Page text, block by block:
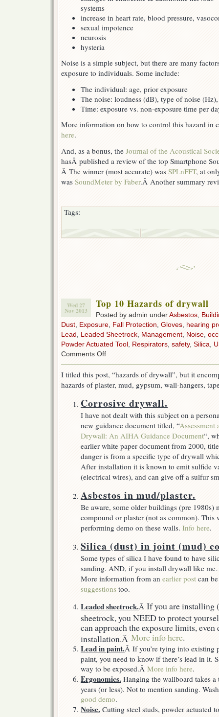
systems
increase in heart rate, blood pressure,
sexual impotence
neurosis
hysteria
Noise is a simple subject, but there are many
exposure to individuals. Some include:
The individual: age, prior exposure
The noise: loudness (dB), type of noise
Time: exposure vs. non-exposure time per
More information on how to control this hazard in
here.
And, as a bonus, the Journal of the Acoustical
hasÂ published a review of the top Smartphone
Â The winner (most accurate) was SPLnFFT, at
was SoundMeter by Faber.Â Another summary
Tags:
Wed 27
Nov 2013
Top 10 Hazards of drywall
Posted by admin underAsbestos
Dust Exposure Fall Protection Gloves hearing
Lead
Leaded Sheetrock Management Noise
Powder Actuated Tool Respirators safety, Silica
Comments Offon
Hazards
of
I titled this post, “hazards of drywall”, but it
hazards of plaster, mud, gypsum, wall-hangers,
Corrosive drywall.
I have not dealt with this subject on a
new guidance document titled, “Assessment
Drywall: An AIHA Guidance Document“,
earlier white paper document from 2000,
danger is from a specific type of drywall
After installation it is known to emit sulfide
(electrical wires), and can give off a sulfur
Asbestos in mud/plaster.
Be aware, some older buildings (pre 1980s)
compound or plaster (not as common). This
performing demo on these walls. Info here.
Silica (dust) in joint (mud)
Some types of silica I have found to have
sanding. AND, if you install drywall like
More information from an earlier post can
suggestions too.
Leaded sheetrock.Â If you are installing
sheetrock, you NEED to protect
can approach the exposure limits, even
installation.Â More info here.
Lead in paint.Â If you’re tying into existing
paint, you need to know if there’s lead in it.
way to be exposed.Â More info here.
Ergonomics. Hanging the wallboard takes
years (or less). Not to mention sanding.
good demo.
Noise. Cutting steel studs, powder actuated